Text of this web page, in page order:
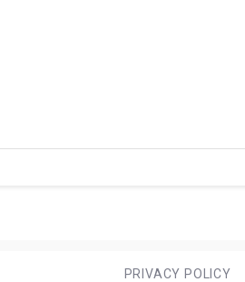
PRIVACY POLICY